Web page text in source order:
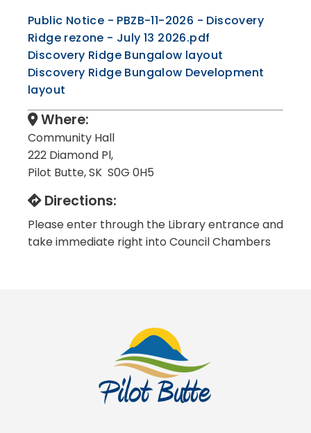
Public Notice - PBZB-11-2026 - Discovery
Ridge rezone - July 13 2026.pdf
Discovery Ridge Bungalow layout
Discovery Ridge Bungalow Development
layout
Where:
Community Hall
222 Diamond Pl,
Pilot Butte, SK S0G 0H5
Directions:
Please enter through the Library entrance and
take immediate right into Council Chambers